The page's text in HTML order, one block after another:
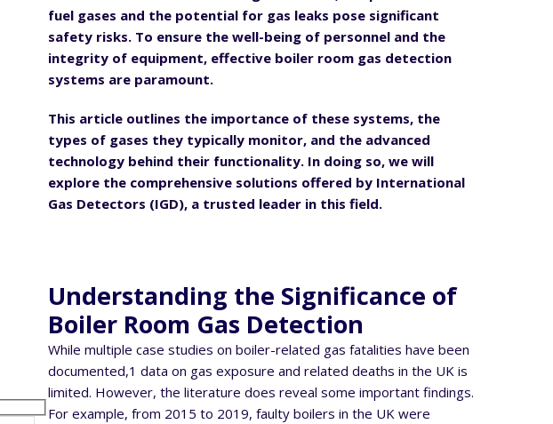
fuel gases and the potential for gas leaks pose significant
safety risks. To ensure the well-being of personnel and the
integrity of equipment, effective boiler room gas detection
systems are paramount.
This article outlines the importance of these systems, the
types of gases they typically monitor, and the advanced
technology behind their functionality. In doing so, we will
explore the comprehensive solutions offered by International
Gas Detectors (IGD), a trusted leader in this field.
Understanding the Significance of
Boiler Room Gas Detection
While multiple case studies on boiler-related gas fatalities have been
documented,1 data on gas exposure and related deaths in the UK is
limited. However, the literature does reveal some important findings.
For example, from 2015 to 2019, faulty boilers in the UK were